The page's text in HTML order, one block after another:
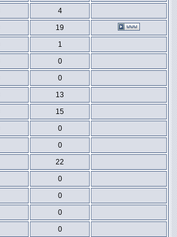
4
19
1
0
0
13
15
0
0
22
0
0
0
0